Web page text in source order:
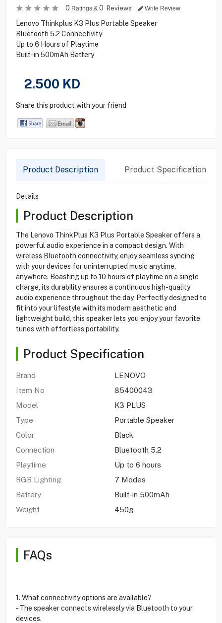
0 Ratings & 0 Reviews Write Review
Lenovo Thinkplus K3 Plus Portable Speaker
Bluetooth 5.2 Connectivity
Up to 6 Hours of Playtime
Built-in 500mAh Battery
2.500 KD
Share this product with your friend
Product Description Product Specification
Details
Product Description
The Lenovo ThinkPlus K3 Plus Portable Speaker offers a
powerful audio experience in a compact design. With
wireless Bluetooth connectivity, enjoy seamless syncing
with your devices for uninterrupted music anytime,
anywhere. Boasting up to 10 hours of playtime on a single
charge, its durability ensures a continuous high-quality
audio experience throughout the day. Perfectly designed to
fit into your lifestyle with its modern aesthetic and
lightweight build, this speaker lets you enjoy your favorite
tunes with effortless portability.
Product Specification
Brand
LENOVO
Item No
85400043
Model
K3 PLUS
Type
Portable Speaker
Color
Black
Connection
Bluetooth 5.2
Playtime
Up to 6 hours
RGB Lighting
7 Modes
Battery
Built-in 500mAh
Weight
450g
FAQs
1. What connectivity options are available?
- The speaker connects wirelessly via Bluetooth to your
devices.